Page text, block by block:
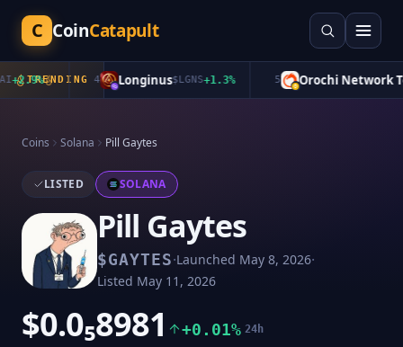
C CoinCatapult
TRENDING
2.9% 4 Longinus$LGNS+1.3% Orochi Network
Coins Solana Pill Gaytes
LISTED SOLANA
Pill Gaytes
$GAYTES·Launched May 8, 2026·
Listed May 11, 2026
$0.0₅8981 +0.01% 24h